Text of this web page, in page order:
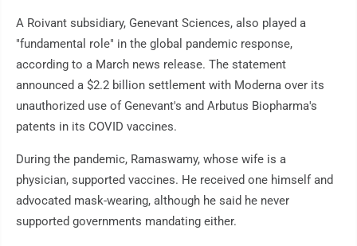
A Roivant subsidiary, Genevant Sciences, also played a
"fundamental role" in the global pandemic response,
according to a March news release. The statement
announced a $2.2 billion settlement with Moderna over its
unauthorized use of Genevant's and Arbutus Biopharma's
patents in its COVID vaccines.
During the pandemic, Ramaswamy, whose wife is a
physician, supported vaccines. He received one himself and
advocated mask-wearing, although he said he never
supported governments mandating either.